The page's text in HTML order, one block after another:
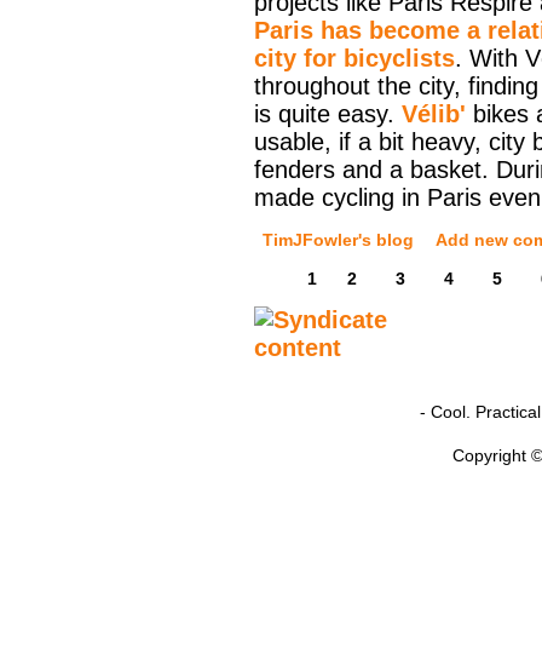
Paris has become a
city for bicyclists. With
throughout the city,
is quite easy. Vélib' bikes
usable, if a bit heavy, city
fenders and a basket.
made cycling in Paris
TimJFowler's blog
Add new
1
2 3 4 5
- Cool.
Copyright